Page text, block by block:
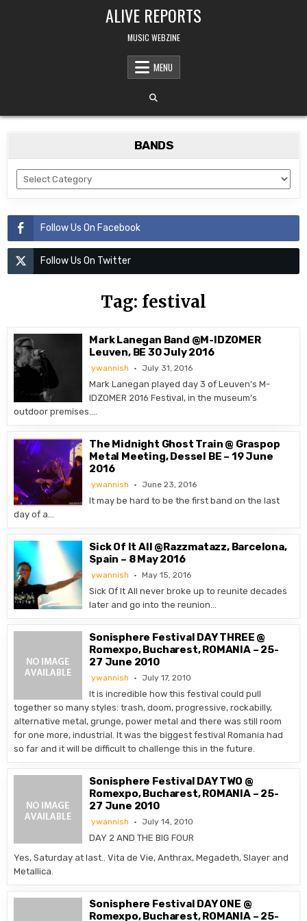
ALIVE REPORTS
MUSIC WEBZINE
MENU
BANDS
BANDS
Follow Us On Facebook
Follow Us On Twitter
Tag: festival
Mark Lanegan Band @M-IDZOMER
Leuven, BE 30 July 2016
ywannish July 31, 2016
Mark Lanegan played day 3 of Leuven’s M-
IDZOMER 2016 Festival, in the museum’s
outdoor premises….
The Midnight Ghost Train @ Graspop
Metal Meeting, Dessel BE – 19 June
2016
ywannish June 23, 2016
It may be hard to be the first band on the last
day of a…
Sick Of It All @Razzmatazz, Barcelona,
Spain – 8 May 2016
ywannish May 15, 2016
Sick Of It All never broke up to reunite decades
later and go into the reunion…
Sonisphere Festival DAY THREE @
Romexpo, Bucharest, ROMANIA – 25-
27 June 2010
ywannish July 17, 2010
It is incredible how this festival could pull
together so many styles: trash, doom, progressive, rockabilly,
alternative metal, grunge, power metal and there was still room
for one more, industrial. It was the biggest festival Romania had
so far and it will be difficult to challenge this in the future.
Sonisphere Festival DAY TWO @
Romexpo, Bucharest, ROMANIA – 25-
27 June 2010
ywannish July 14, 2010
DAY 2 AND THE BIG FOUR
Yes, Saturday at last.. Vita de Vie, Anthrax, Megadeth, Slayer and
Metallica.
Sonisphere Festival DAY ONE @
Romexpo, Bucharest, ROMANIA – 25-